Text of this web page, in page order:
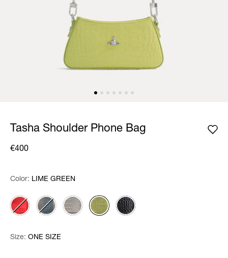
Tasha Shoulder Phone Bag
€400
Color: Please select
Color: LIME GREEN
Size: Please select
Size: ONE SIZE